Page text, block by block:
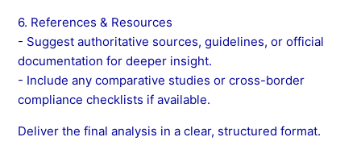
6. References & Resources
- Suggest authoritative sources, guidelines, or official
documentation for deeper insight.
- Include any comparative studies or cross-border
compliance checklists if available.
Deliver the final analysis in a clear, structured format.